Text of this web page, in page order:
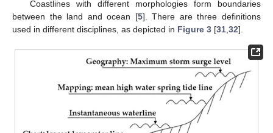
Coastlines with different morphologies form boundaries
between the land and ocean [5]. There are three definitions
used in different disciplines, as depicted in Figure 3 [31 32].